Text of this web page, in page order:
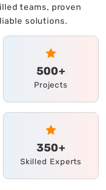
teams, proven
solutions.
500+
Projects
350+
Skilled Experts